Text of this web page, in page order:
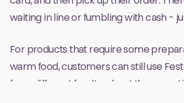
waiting in line or fumbling with cash -
For products that require some
warm food, customers can still use
from different foodtrucks at the same